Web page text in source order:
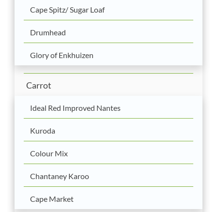
Cape Spitz/ Sugar Loaf
Drumhead
Glory of Enkhuizen
Carrot
Ideal Red Improved Nantes
Kuroda
Colour Mix
Chantaney Karoo
Cape Market